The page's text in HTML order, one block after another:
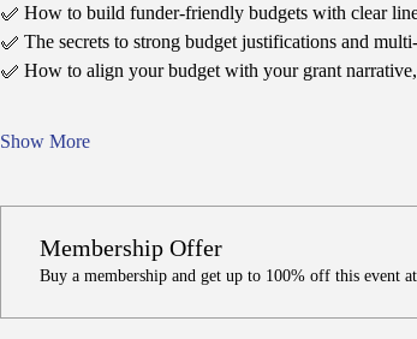
✅ How to build funder-friendly budgets with clear
✅ The secrets to strong budget justifications and
✅ How to align your budget with your grant
Show More
Membership Offer
Buy a membership and get up to 100% off this event